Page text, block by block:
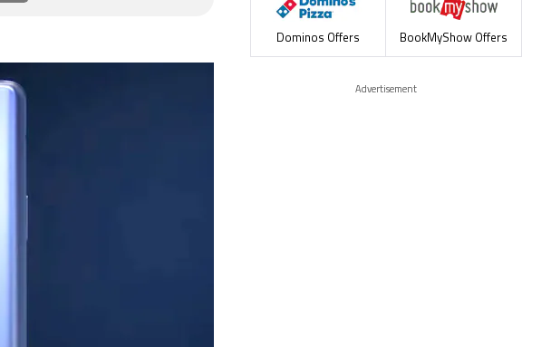
Dominos Offers BookMyShow Offers
Advertisement